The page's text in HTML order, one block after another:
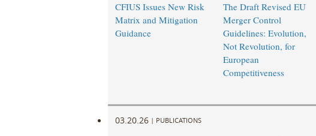
CFIUS Issues New Risk
Matrix and Mitigation
Guidance
The Draft Revised EU
Merger Control
Guidelines: Evolution,
Not Revolution, for
European
Competitiveness
03.20.26 | PUBLICATIONS